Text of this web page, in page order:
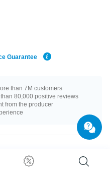
Guarantee
than 7M customers
80,000 positive reviews
from the producer